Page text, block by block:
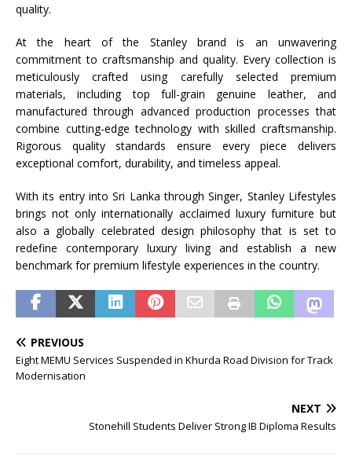
quality.
At the heart of the Stanleybrand is an unwavering
commitment to craftsmanship and quality. Every collection is
meticulously crafted using carefully selected premium
materials, including top full-grain genuine leather, and
manufactured through advanced production processes that
combine cutting-edge technology with skilled craftsmanship.
Rigorous quality standards ensure every piece delivers
exceptional comfort, durability, and timeless appeal.
With its entry intoSri Lanka throughSinger, Stanley Lifestyles
brings not only internationally acclaimed luxury furniture but
also a globally celebrated design philosophy that is set to
redefine contemporary luxury living and establish a new
benchmark for premium lifestyle experiences in the country.
PREVIOUS
Eight MEMU Services Suspended in Khurda Road Division for Track
Modernisation
NEXT
Stonehill Students Deliver Strong IB Diploma Results